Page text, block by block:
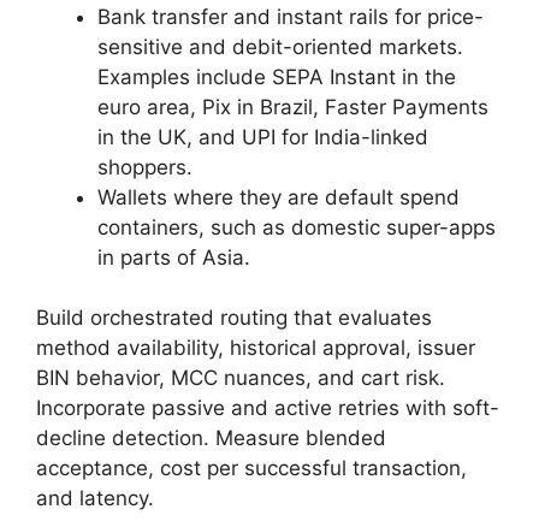
Bank transfer and instant rails for price-
sensitive and debit-oriented markets.
Examples include SEPA Instant in the
euro area, Pix in Brazil, Faster Payments
in the UK, and UPI for India-linked
shoppers.
Wallets where they are default spend
containers, such as domestic super-apps
in parts of Asia.
Build orchestrated routing that evaluates
method availability, historical approval, issuer
BIN behavior, MCC nuances, and cart risk.
Incorporate passive and active retries with soft-
decline detection. Measure blended
acceptance, cost per successful transaction,
and latency.